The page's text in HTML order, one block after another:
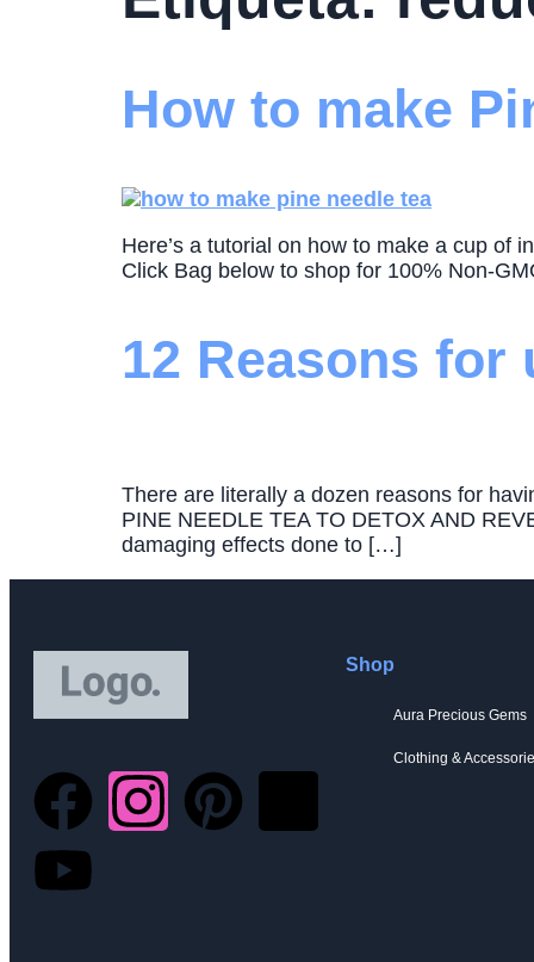
How to make
Here’s a tutorial on how to make a cup of
Click Bag below to shop for 100% Non-
12 Reasons for
There are literally a dozen reasons for
PINE NEEDLE TEA TO DETOX AND
damaging effects done to […]
Shop
Aura Precious Gems
Clothing &